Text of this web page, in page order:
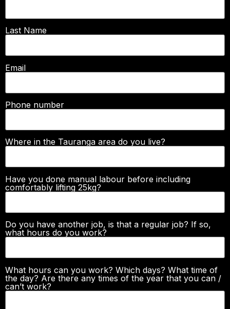
Last Name
Email
Phone number
Where in the Tauranga area do you live?
Have you done manual labour before including
comfortably lifting 25kg?
Do you have another job, is that a regular job? If so,
what hours do you work?
What hours can you work? Which days? What time of
the day? Are there any times of the year that you can /
can’t work?